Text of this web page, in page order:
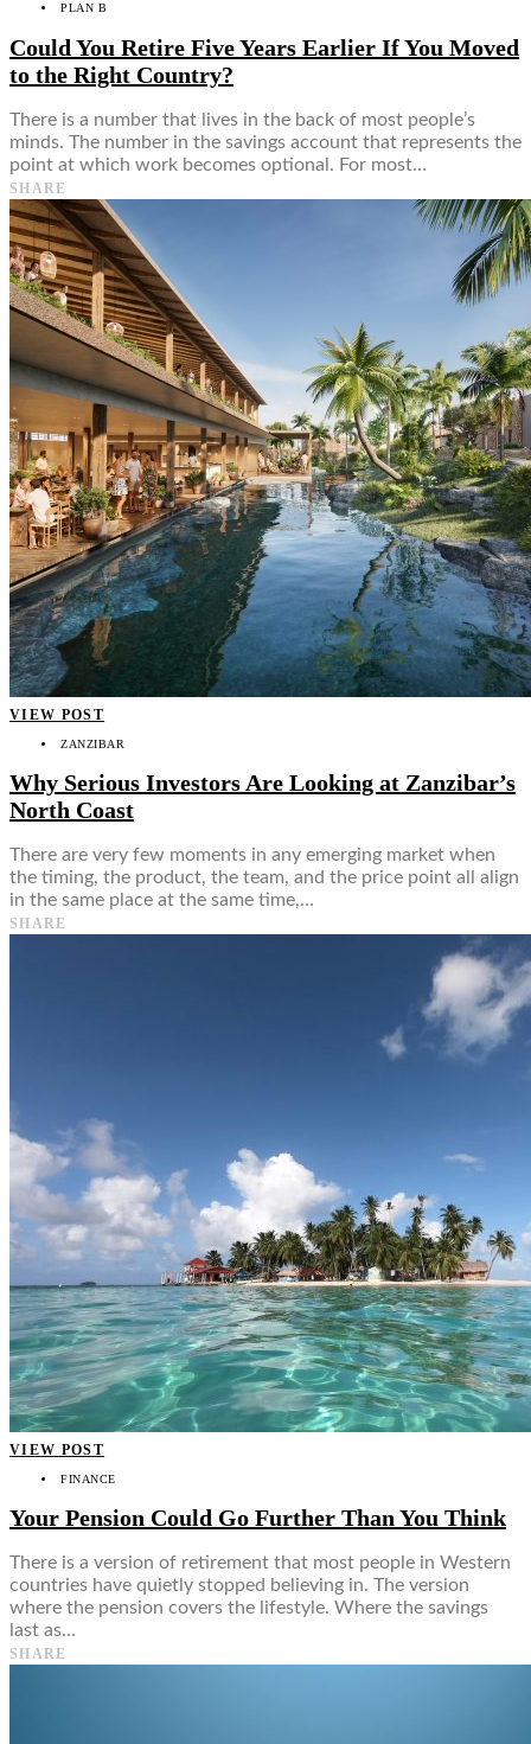
PLAN B
Could You Retire Five Years Earlier If You Moved
to the Right Country?
There is a number that lives in the back of most people’s
minds. The number in the savings account that represents the
point at which work becomes optional. For most…
SHARE
VIEW POST
ZANZIBAR
Why Serious Investors Are Looking at Zanzibar’s
North Coast
There are very few moments in any emerging market when
the timing, the product, the team, and the price point all align
in the same place at the same time,…
SHARE
VIEW POST
FINANCE
Your Pension Could Go Further Than You Think
There is a version of retirement that most people in Western
countries have quietly stopped believing in. The version
where the pension covers the lifestyle. Where the savings
last as…
SHARE